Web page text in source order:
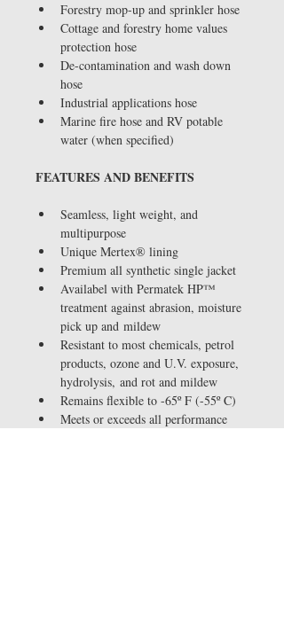
Forestry mop-up and sprinkler hose
Cottage and forestry home values
protection hose
De-contamination and wash down
hose
Industrial applications hose
Marine fire hose and RV potable
water (when specified)
FEATURES AND BENEFITS
Seamless, light weight, and
multipurpose
Unique Mertex® lining
Premium all synthetic single jacket
Availabel with Permatek HP™
treatment against abrasion, moisture
pick up and mildew
Resistant to most chemicals, petrol
products, ozone and U.V. exposure,
hydrolysis, and rot and mildew
Remains flexible to -65º F (-55º C)
Meets or exceeds all performance